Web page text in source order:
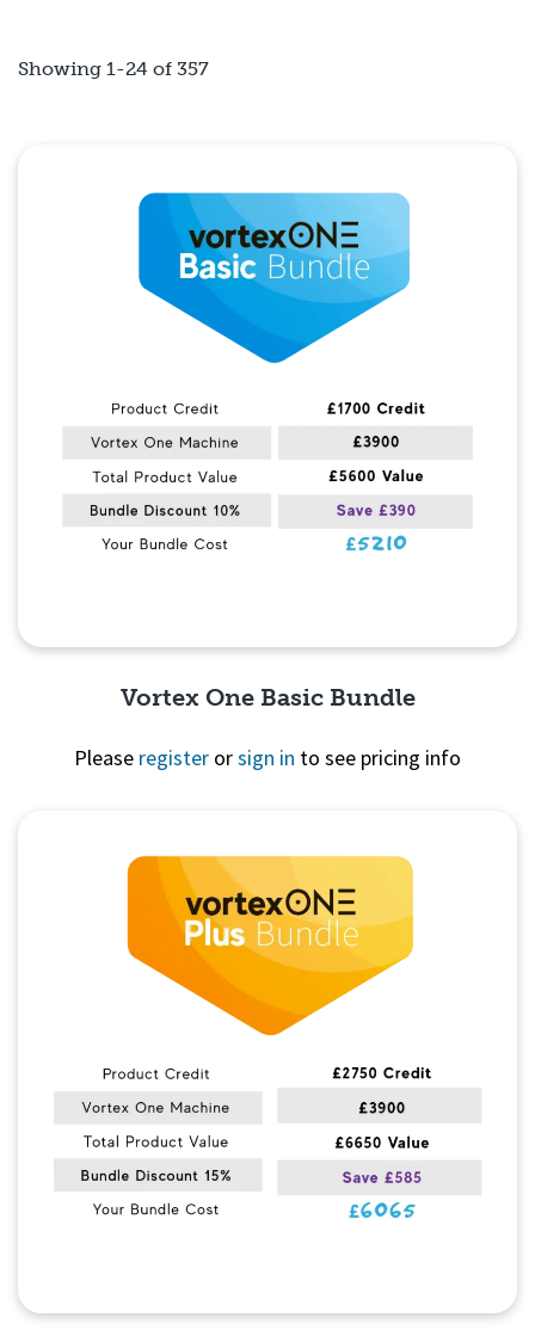
Showing 1-24 of 357
Vortex One Basic Bundle
Please register orsign in to see pricing info